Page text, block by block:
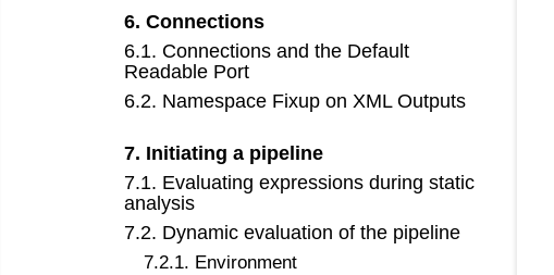
6. Connections
6.1. Connections and the Default
Readable Port
6.2. Namespace Fixup on XML Outputs
7. Initiating a pipeline
7.1. Evaluating expressions during static
analysis
7.2. Dynamic evaluation of the pipeline
7.2.1. Environment